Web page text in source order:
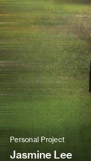
Personal Project
Jasmine Lee